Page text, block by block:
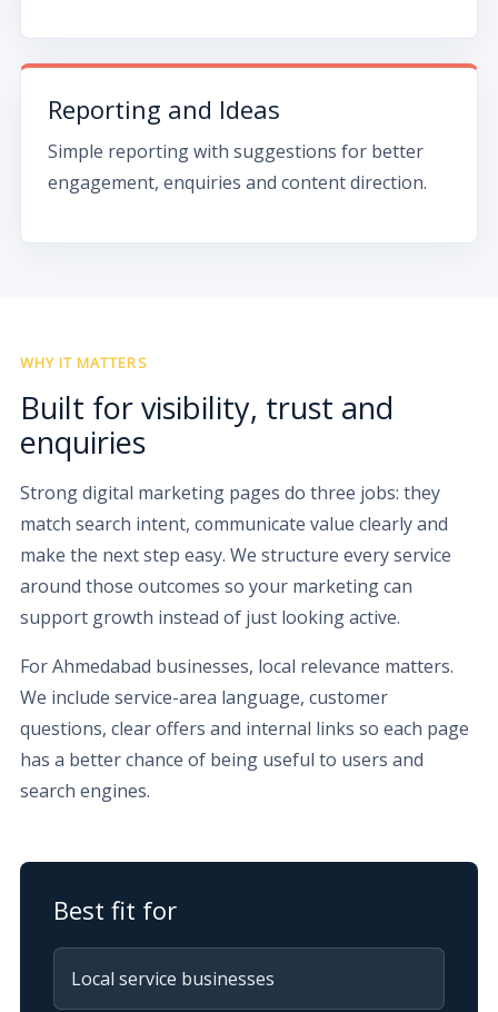
Reporting and Ideas
Simple reporting with suggestions for better
engagement, enquiries and content direction.
WHY IT MATTERS
Built for visibility, trust and
enquiries
Strong digital marketing pages do three jobs: they
match search intent, communicate value clearly and
make the next step easy. We structure every service
around those outcomes so your marketing can
support growth instead of just looking active.
For Ahmedabad businesses, local relevance matters.
We include service-area language, customer
questions, clear offers and internal links so each page
has a better chance of being useful to users and
search engines.
Best fit for
Local service businesses